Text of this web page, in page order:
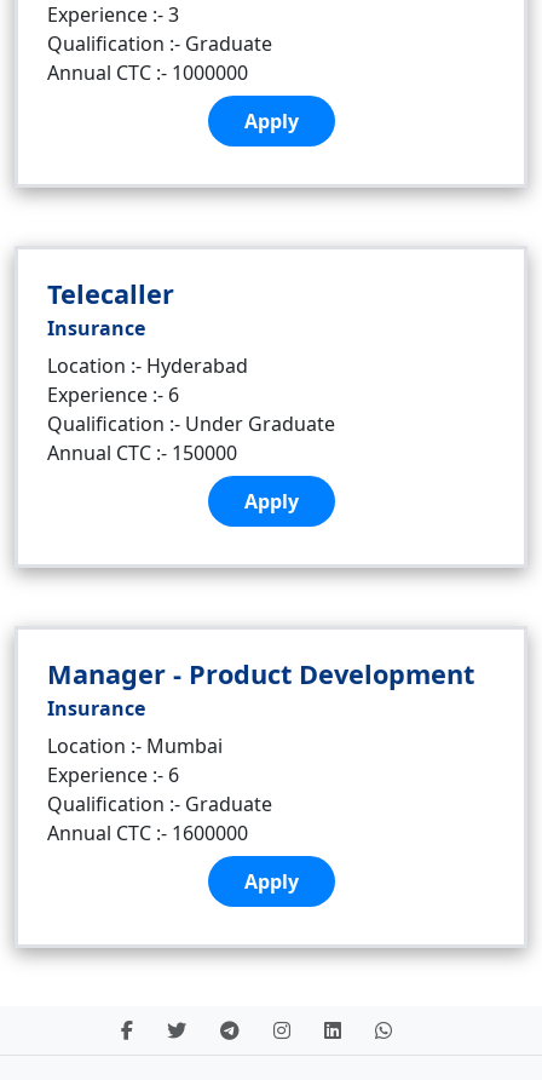
Experience :- 3
Qualification :- Graduate
Annual CTC :- 1000000
Apply
Telecaller
Insurance
Location :- Hyderabad
Experience :- 6
Qualification :- Under Graduate
Annual CTC :- 150000
Apply
Manager - Product Development
Insurance
Location :- Mumbai
Experience :- 6
Qualification :- Graduate
Annual CTC :- 1600000
Apply